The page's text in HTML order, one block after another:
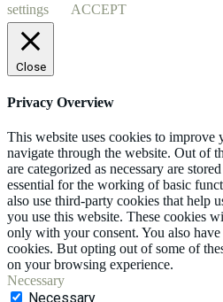
settings
ACCEPT
Close
Privacy Overview
This website uses cookies to improve
navigate through the website. Out of
are categorized as necessary are
essential for the working of basic
also use third-party cookies that help
you use this website. These cookies
only with your consent. You also
cookies. But opting out of some of
on your browsing experience.
Necessary
Necessary